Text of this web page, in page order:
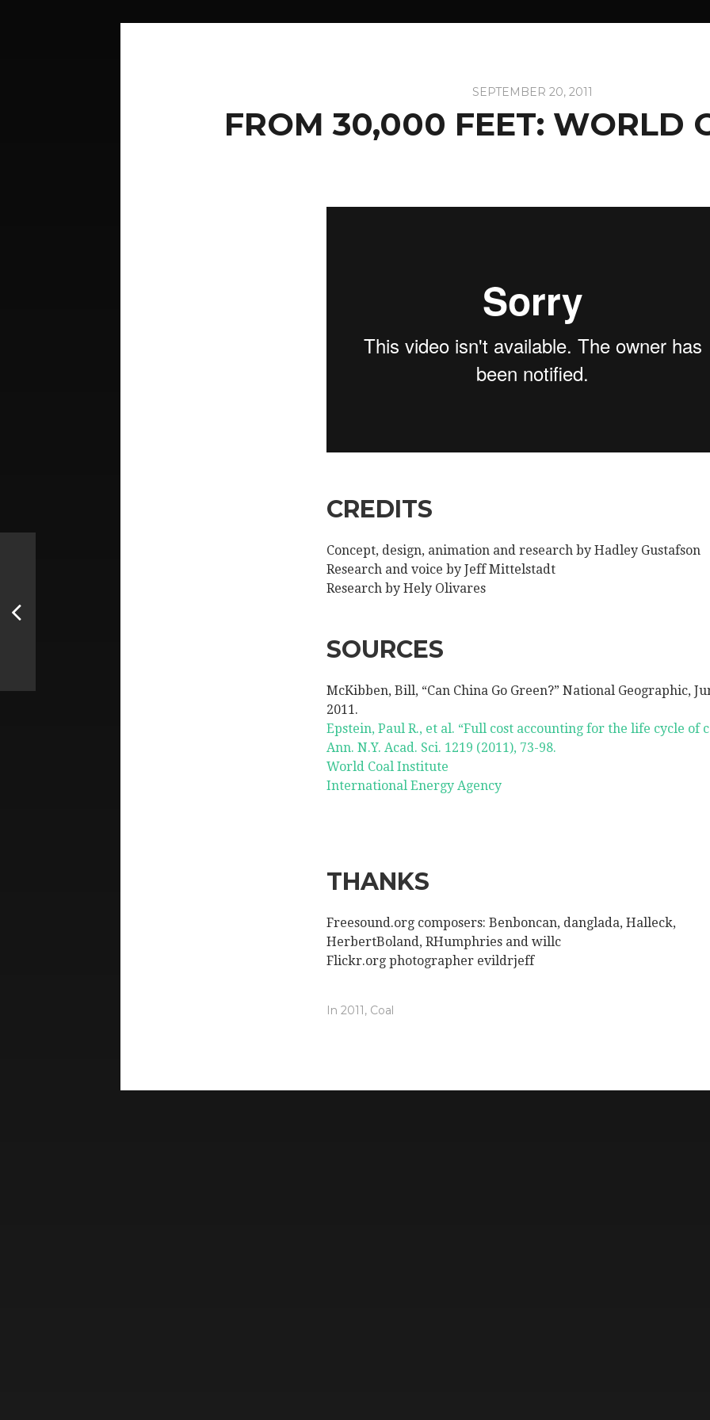
SEPTEMBER 20, 2011
FROM 30,000 FEET: WORLD
CREDITS
Concept, design, animation and research by Hadley Gustafson
Research and voice by Jeff Mittelstadt
Research by Hely Olivares
SOURCES
McKibben, Bill, “Can China Go Green?” National Geographic,
2011.
Epstein, Paul R., et al. “Full cost accounting for the life cycle of
Ann. N.Y. Acad. Sci. 1219 (2011), 73-98.
World Coal Institute
International Energy Agency
THANKS
Freesound.org composers: Benboncan, danglada, Halleck,
HerbertBoland, RHumphries and willc
Flickr.org photographer evildrjeff
In 2011, Coal